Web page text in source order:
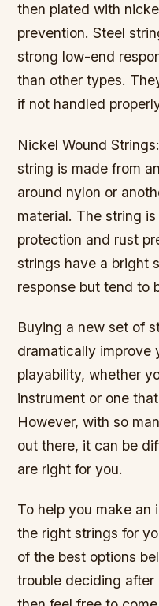
then plated with
prevention. Steel
strong low-end
than other types.
if not handled
Nickel Wound
string is made from
around nylon or
material. The string
protection and rust
strings have a bright
response but tend to
Buying a new set of
dramatically improve
playability, whether
instrument or one
However, with so
out there, it can be
are right for you.
To help you make an
the right strings for
of the best options
trouble deciding